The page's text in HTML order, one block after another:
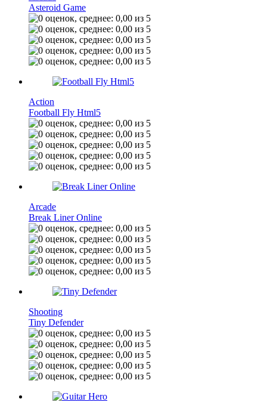
Asteroid Game
Action
Football Fly Html5
Arcade
Break Liner Online
Shooting
Tiny Defender